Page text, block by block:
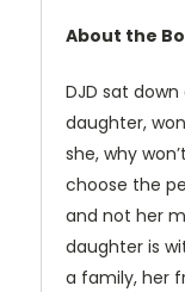
About the
DJD sat
daughter,
she, why
choose the
and not her
daughter is
a family, her